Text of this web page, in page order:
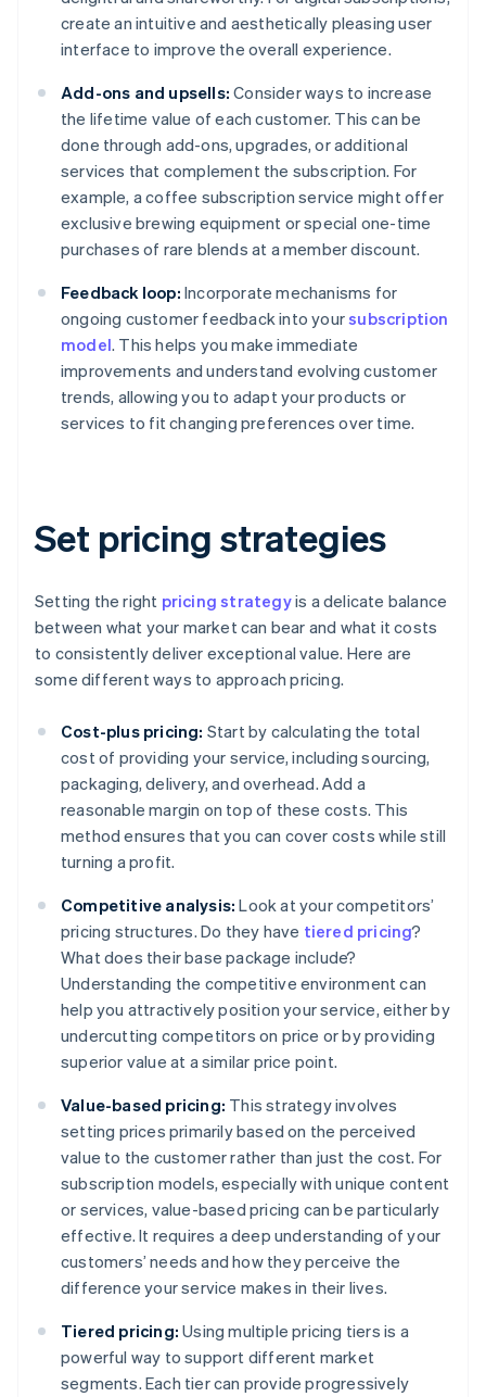
create an intuitive and aesthetically pleasing user
interface to improve the overall experience.
Add-ons and upsells: Consider ways to increase
the lifetime value of each customer. This can be
done through add-ons, upgrades, or additional
services that complement the subscription. For
example, a coffee subscription service might offer
exclusive brewing equipment or special one-time
purchases of rare blends at a member discount.
Feedback loop: Incorporate mechanisms for
ongoing customer feedback into yoursubscription
model. This helps you make immediate
improvements and understand evolving customer
trends, allowing you to adapt your products or
services to fit changing preferences over time.
Set pricing strategies
Setting the right pricing strategyis a delicate balance
between what your market can bear and what it costs
to consistently deliver exceptional value. Here are
some different ways to approach pricing.
Cost-plus pricing: Start by calculating the total
cost of providing your service, including sourcing,
packaging, delivery, and overhead. Add a
reasonable margin on top of these costs. This
method ensures that you can cover costs while still
turning a profit.
Competitive analysis: Look at your competitors’
pricing structures. Do they have tiered pricing?
What does their base package include?
Understanding the competitive environment can
help you attractively position your service, either by
undercutting competitors on price or by providing
superior value at a similar price point.
Value-based pricing: This strategy involves
setting prices primarily based on the perceived
value to the customer rather than just the cost. For
subscription models, especially with unique content
or services, value-based pricing can be particularly
effective. It requires a deep understanding of your
customers’ needs and how they perceive the
difference your service makes in their lives.
Tiered pricing: Using multiple pricing tiers is a
powerful way to support different market
segments. Each tier can provide progressively